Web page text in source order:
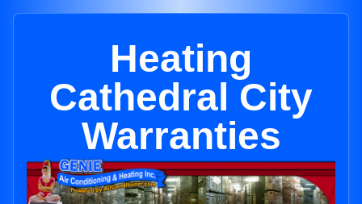
Heating
Cathedral City
Warranties